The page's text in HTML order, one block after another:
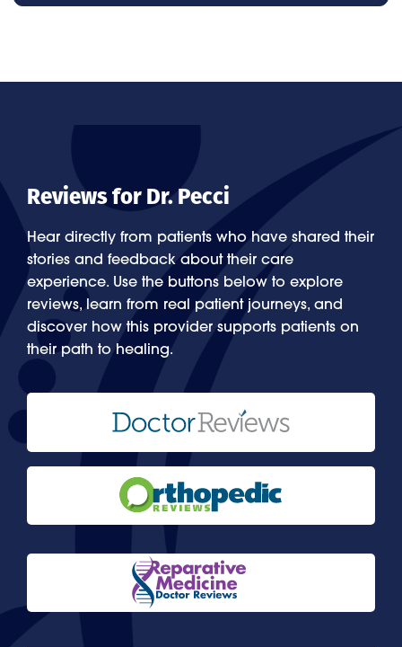
Reviews for Dr. Pecci
Hear directly from patients who have shared their
stories and feedback about their care
experience. Use the buttons below to explore
reviews, learn from real patient journeys, and
discover how this provider supports patients on
their path to healing.